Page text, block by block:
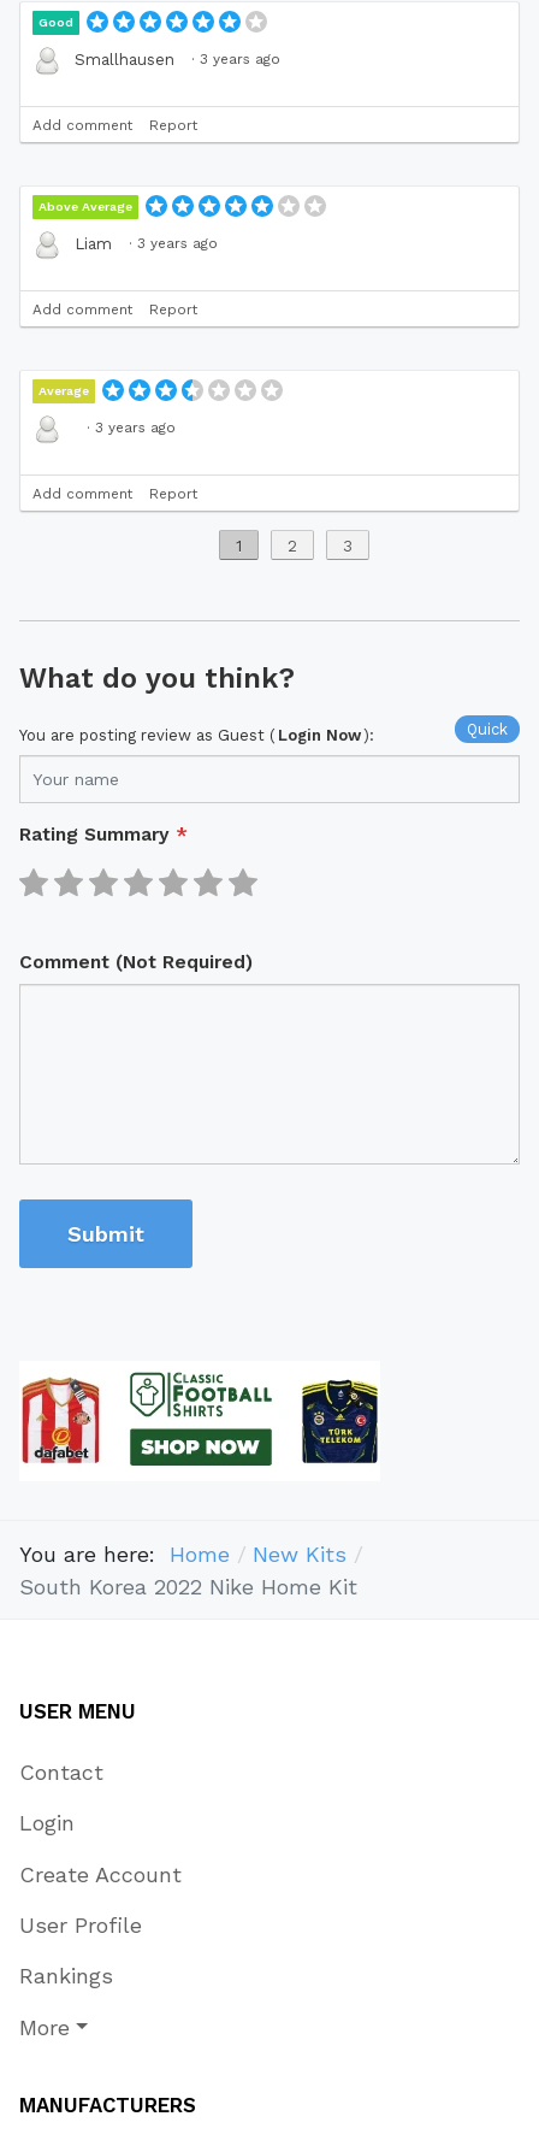
Good
Smallhausen · 3 years ago
Add comment Report
Above Average
Liam · 3 years ago
Add comment Report
Average
· 3 years ago
Add comment Report
1 2 3
What do you think?
Quick
You are posting review as Guest ( Login Now):
Rating Summary *
Comment (Not Required)
Submit
You are here: Home
New Kits
South Korea 2022 Nike Home Kit
USER MENU
Contact
Login
Create Account
User Profile
Rankings
More
MANUFACTURERS